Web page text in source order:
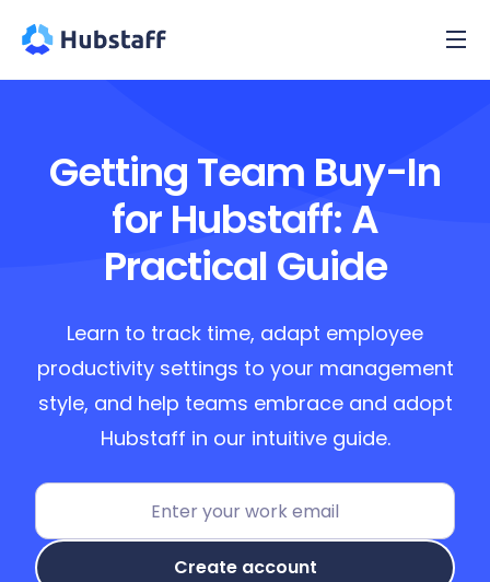
Getting Team Buy-In
for Hubstaff: A
Practical Guide
Learn to track time, adapt employee
productivity settings to your management
style, and help teams embrace and adopt
Hubstaff in our intuitive guide.
Create account